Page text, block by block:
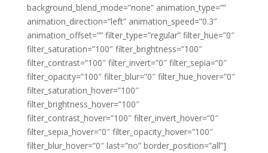
background_blend_mode=”none” animation_type=””
animation_direction=”left” animation_speed=”0.3″
animation_offset=”” filter_type=”regular” filter_hue=”0″
filter_saturation=”100″ filter_brightness=”100″
filter_contrast=”100″ filter_invert=”0″ filter_sepia=”0″
filter_opacity=”100″ filter_blur=”0″ filter_hue_hover=”0″
filter_saturation_hover=”100″
filter_brightness_hover=”100″
filter_contrast_hover=”100″ filter_invert_hover=”0″
filter_sepia_hover=”0″ filter_opacity_hover=”100″
filter_blur_hover=”0″ last=”no” border_position=”all”]